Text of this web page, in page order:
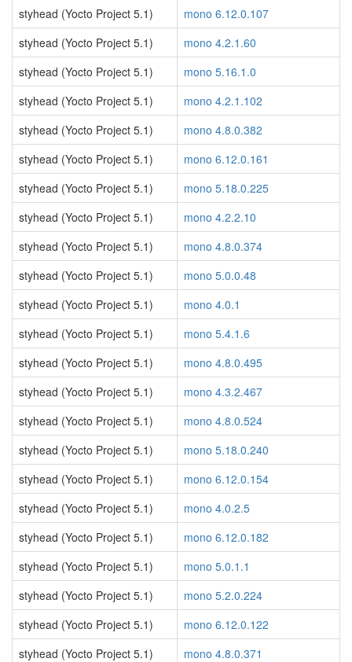
styhead (Yocto Project 5.1)
mono 6.12.0.107
styhead (Yocto Project 5.1)
mono 4.2.1.60
styhead (Yocto Project 5.1)
mono 5.16.1.0
styhead (Yocto Project 5.1)
mono 4.2.1.102
styhead (Yocto Project 5.1)
mono 4.8.0.382
styhead (Yocto Project 5.1)
mono 6.12.0.161
styhead (Yocto Project 5.1)
mono 5.18.0.225
styhead (Yocto Project 5.1)
mono 4.2.2.10
styhead (Yocto Project 5.1)
mono 4.8.0.374
styhead (Yocto Project 5.1)
mono 5.0.0.48
styhead (Yocto Project 5.1)
mono 4.0.1
styhead (Yocto Project 5.1)
mono 5.4.1.6
styhead (Yocto Project 5.1)
mono 4.8.0.495
styhead (Yocto Project 5.1)
mono 4.3.2.467
styhead (Yocto Project 5.1)
mono 4.8.0.524
styhead (Yocto Project 5.1)
mono 5.18.0.240
styhead (Yocto Project 5.1)
mono 6.12.0.154
styhead (Yocto Project 5.1)
mono 4.0.2.5
styhead (Yocto Project 5.1)
mono 6.12.0.182
styhead (Yocto Project 5.1)
mono 5.0.1.1
styhead (Yocto Project 5.1)
mono 5.2.0.224
styhead (Yocto Project 5.1)
mono 6.12.0.122
styhead (Yocto Project 5.1)
mono 4.8.0.371